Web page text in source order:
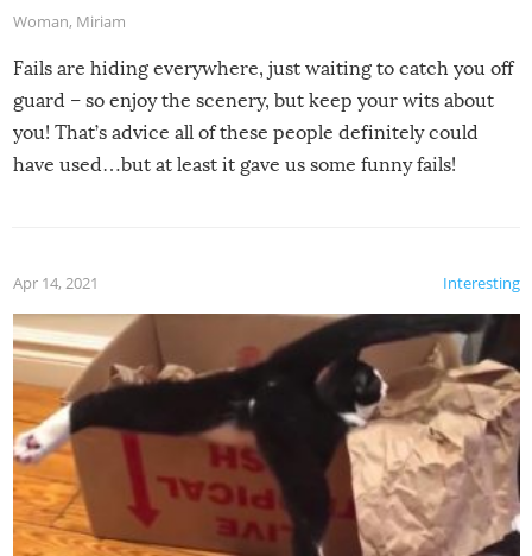
Woman, Miriam
Fails are hiding everywhere, just waiting to catch you off
guard – so enjoy the scenery, but keep your wits about
you! That’s advice all of these people definitely could
have used…but at least it gave us some funny fails!
Interesting
Apr 14, 2021